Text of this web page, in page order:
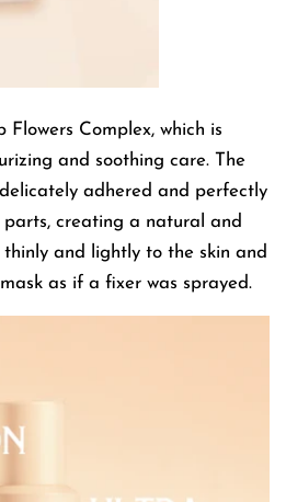
Flowers Complex, which is
and soothing care. The
adhered and perfectly
parts, creating a natural and
thinly and lightly to the skin and
as if a fixer was sprayed.